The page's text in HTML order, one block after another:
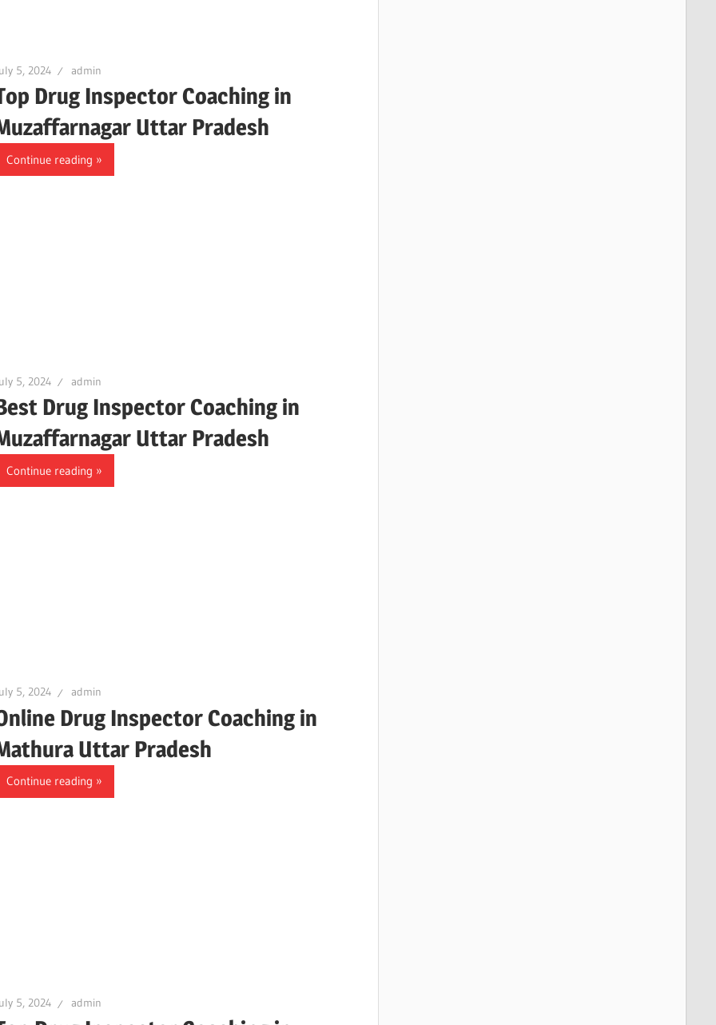
5, 2024 admin
Drug Inspector Coaching in
Uttar Pradesh
Continue reading
5, 2024 admin
Drug Inspector Coaching in
Uttar Pradesh
Continue reading
5, 2024 admin
Drug Inspector Coaching in
Uttar Pradesh
Continue reading
5, 2024 admin